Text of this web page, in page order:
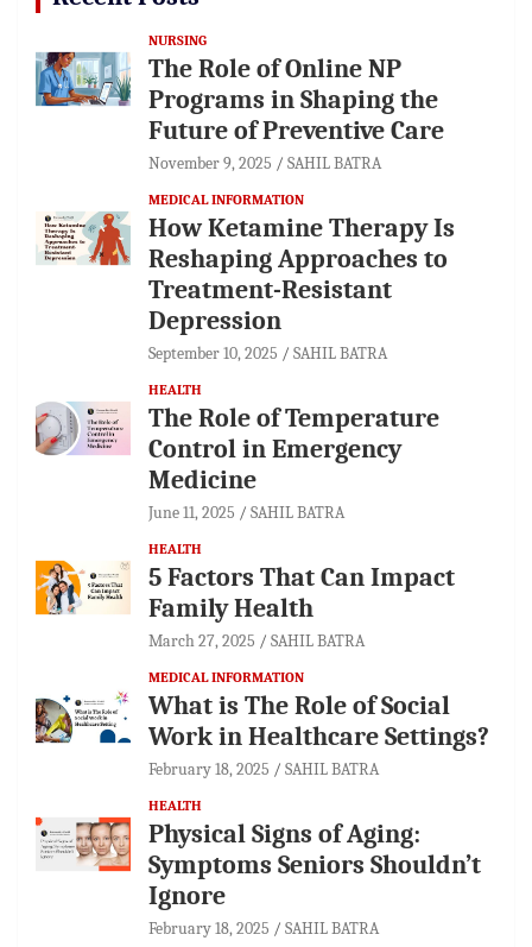
NURSING
The Role of Online NP
Programs in Shaping the
Future of Preventive Care
November 9, 2025 SAHIL BATRA
MEDICAL INFORMATION
How Ketamine Therapy Is
Reshaping Approaches to
Treatment-Resistant
Depression
September 10, 2025 SAHIL BATRA
HEALTH
The Role of Temperature
Control in Emergency
Medicine
June 11, 2025 SAHIL BATRA
HEALTH
5 Factors That Can Impact
Family Health
March 27, 2025 SAHIL BATRA
MEDICAL INFORMATION
What is The Role of Social
Work in Healthcare Settings?
February 18, 2025 SAHIL BATRA
HEALTH
Physical Signs of Aging:
Symptoms Seniors Shouldn’t
Ignore
February 18, 2025 SAHIL BATRA